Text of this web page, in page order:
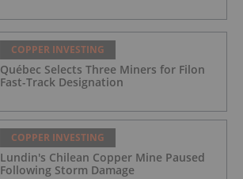
COPPER INVESTING
Québec Selects Three Miners for Filon
Fast-Track Designation
COPPER INVESTING
Lundin's Chilean Copper Mine Paused
Following Storm Damage